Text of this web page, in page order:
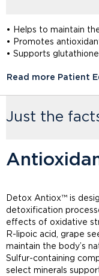
• Helps to maintain
• Promotes
• Supports
Read more Patient
Just the
Detox Antiox™ is
detoxification
effects of oxidative
R-lipoic acid, grape
maintain the body’s
Sulfur-containing
select minerals